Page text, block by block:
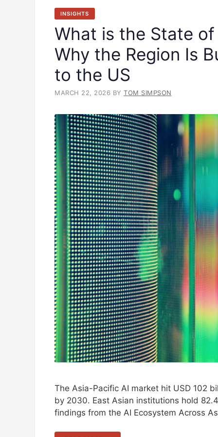
INSIGHTS
What is the State
Why the Region Is
to the US
MARCH 22, 2026 BY TOM SIMPSON
The Asia-Pacific AI market hit USD 102
by 2030. East Asian institutions hold
findings from the AI Ecosystem Across